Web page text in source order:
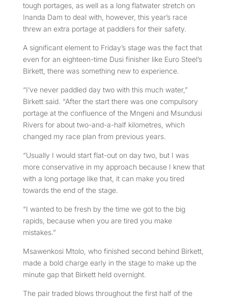
tough portages, as well as a long flatwater stretch on
Inanda Dam to deal with, however, this year’s race
threw an extra portage at paddlers for their safety.
A significant element to Friday’s stage was the fact that
even for an eighteen-time Dusi finisher like Euro Steel’s
Birkett, there was something new to experience.
“I’ve never paddled day two with this much water,”
Birkett said. “After the start there was one compulsory
portage at the confluence of the Mngeni and Msundusi
Rivers for about two-and-a-half kilometres, which
changed my race plan from previous years.
“Usually I would start flat-out on day two, but I was
more conservative in my approach because I knew that
with a long portage like that, it can make you tired
towards the end of the stage.
“I wanted to be fresh by the time we got to the big
rapids, because when you are tired you make
mistakes.”
Msawenkosi Mtolo, who finished second behind Birkett,
made a bold charge early in the stage to make up the
minute gap that Birkett held overnight.
The pair traded blows throughout the first half of the